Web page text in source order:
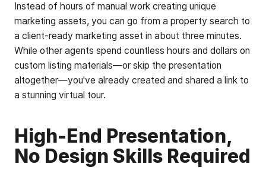
Instead of hours of manual work creating unique
marketing assets, you can go from a property search to
a client-ready marketing asset in about three minutes.
While other agents spend countless hours and dollars on
custom listing materials—or skip the presentation
altogether—you've already created and shared a link to
a stunning virtual tour.
High-End Presentation,
No Design Skills Required